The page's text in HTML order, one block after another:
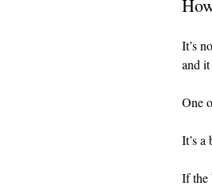
It’s
and
One
It’s a
If the